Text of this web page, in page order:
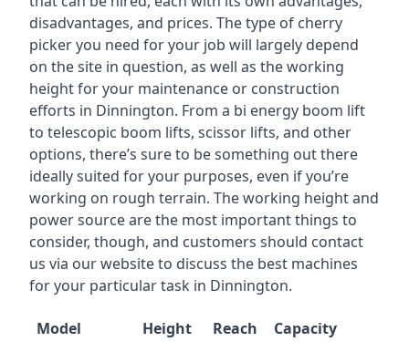
disadvantages, and prices. The type of cherry
picker you need for your job will largely depend
on the site in question, as well as the working
height for your maintenance or construction
efforts in Dinnington. From a bi energy boom lift
to telescopic boom lifts, scissor lifts, and other
options, there’s sure to be something out there
ideally suited for your purposes, even if you’re
working on rough terrain. The working height and
power source are the most important things to
consider, though, and customers should contact
us via our website to discuss the best machines
for your particular task in Dinnington.
Model Height Reach
Capacity